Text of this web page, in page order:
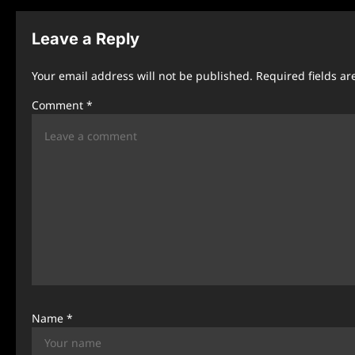
t
n
Leave a Reply
Your email address will not be published. Required fields
Comment *
Name *